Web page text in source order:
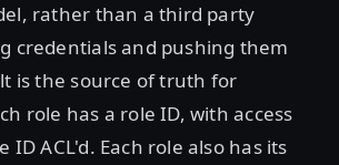
rather than a third party
credentials and pushing them
is the source of truth for
role has a role ID, with access
ID ACL'd. Each role also has its